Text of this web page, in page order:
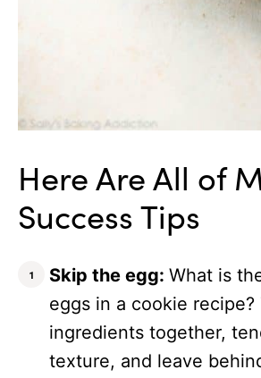
Here Are All of
Success Tips
Skip the egg: What is
eggs in a cookie recipe?
ingredients together,
texture, and leave